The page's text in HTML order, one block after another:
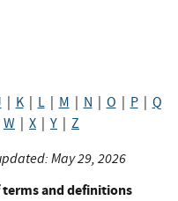
K| L| M N O P| Q
W X Y Z
May 29, 2026
terms and definitions